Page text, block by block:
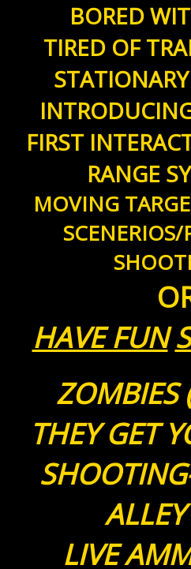
BORED
TIRED OF
FIRST
RANGE
MOVING
SCENERIOS/
HAVE FUN
ZOMBIES
THEY GET
LIVE